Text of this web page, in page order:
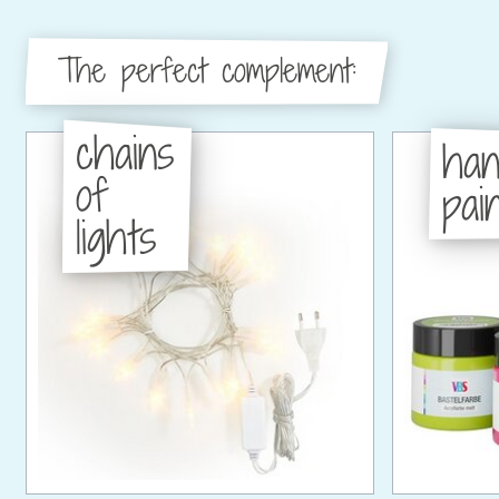
The perfect complement:
chains
of
lights